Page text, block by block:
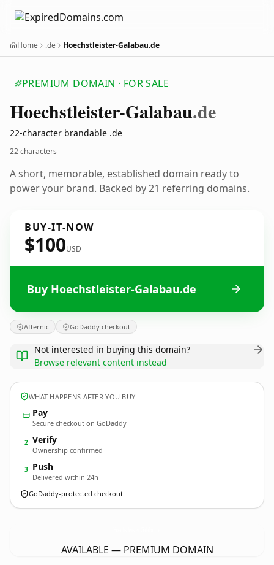
Home .de Hoechstleister-Galabau.de
PREMIUM DOMAIN · FOR SALE
Hoechstleister-Galabau.de
22-character brandable .de
22 characters
A short, memorable, established domain ready to
power your brand. Backed by 21 referring domains.
BUY-IT-NOW
$100USD
Buy Hoechstleister-Galabau.de
Afternic GoDaddy checkout
Not interested in buying this domain?
Browse relevant content instead
WHAT HAPPENS AFTER YOU BUY
Pay
Secure checkout on GoDaddy
2 Verify
Ownership confirmed
3 Push
Delivered within 24h
GoDaddy-protected checkout
AVAILABLE — PREMIUM DOMAIN